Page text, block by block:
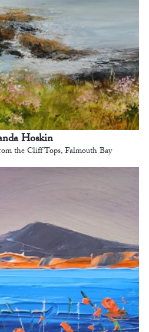
Hoskin
the Cliff Tops, Falmouth Bay